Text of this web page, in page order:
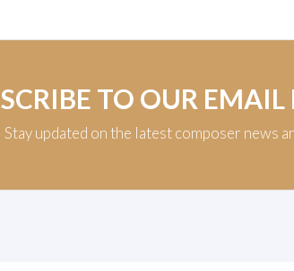
TO OUR EMAIL
Stay updated on the latest composer news